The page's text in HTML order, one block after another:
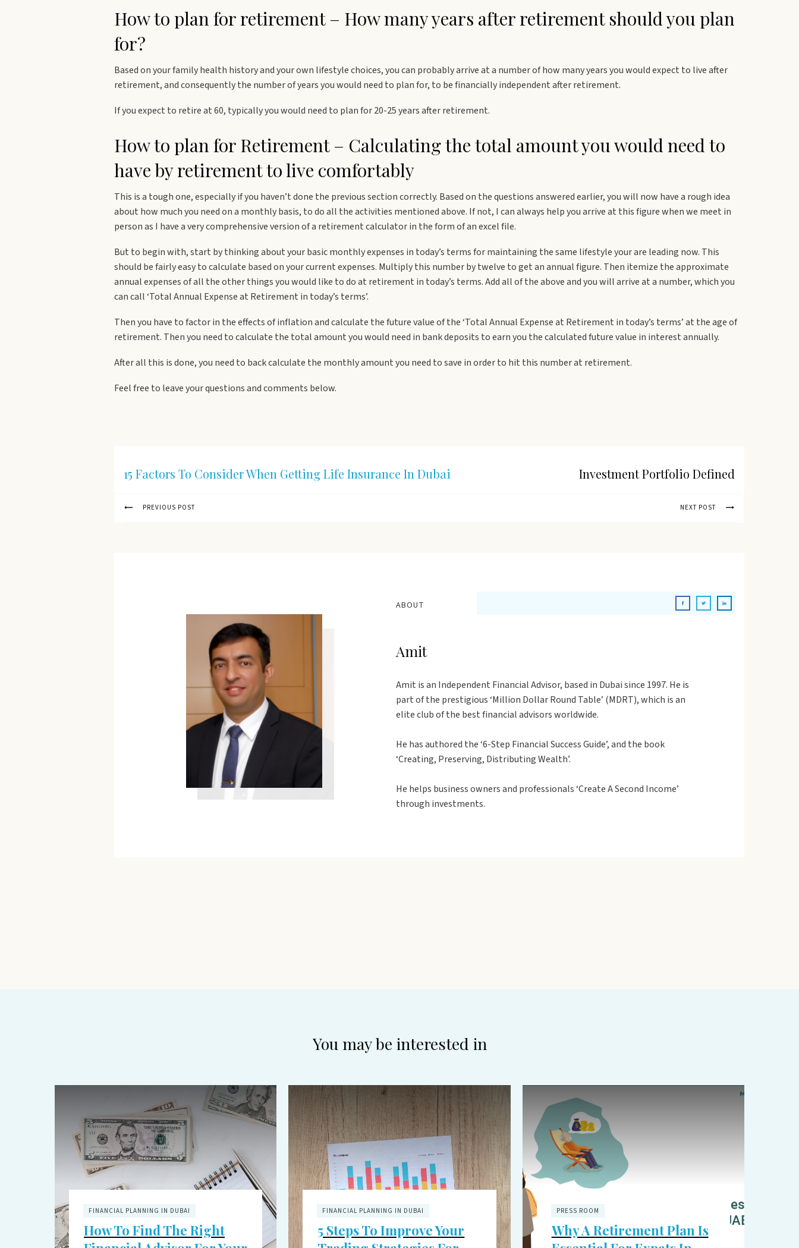
How to plan for retirement – How many years after retirement should you plan
for?
Based on your family health history and your own lifestyle choices, you can probably arrive at a number of how many years you would expect to live after
retirement, and consequently the number of years you would need to plan for, to be financially independent after retirement.
If you expect to retire at 60, typically you would need to plan for 20-25 years after retirement.
How to plan for Retirement – Calculating the total amount you would need to
have by retirement to live comfortably
This is a tough one, especially if you haven’t done the previous section correctly. Based on the questions answered earlier, you will now have a rough idea
about how much you need on a monthly basis, to do all the activities mentioned above. If not, I can always help you arrive at this figure when we meet in
person as I have a very comprehensive version of a retirement calculator in the form of an excel file.
But to begin with, start by thinking about your basic monthly expenses in today’s terms for maintaining the same lifestyle your are leading now. This
should be fairly easy to calculate based on your current expenses. Multiply this number by twelve to get an annual figure. Then itemize the approximate
annual expenses of all the other things you would like to do at retirement in today’s terms. Add all of the above and you will arrive at a number, which you
can call ‘Total Annual Expense at Retirement in today’s terms’.
Then you have to factor in the effects of inflation and calculate the future value of the ‘Total Annual Expense at Retirement in today’s terms’ at the age of
retirement. Then you need to calculate the total amount you would need in bank deposits to earn you the calculated future value in interest annually.
After all this is done, you need to back calculate the monthly amount you need to save in order to hit this number at retirement.
Feel free to leave your questions and comments below.
15 Factors To Consider When Getting Life Insurance In Dubai Investment Portfolio Defined
PREVIOUS POST NEXT POST
ABOUT
Amit
Amit is an Independent Financial Advisor, based in Dubai since 1997. He is
part of the prestigious ‘Million Dollar Round Table’ (MDRT), which is an
elite club of the best financial advisors worldwide.
He has authored the ‘6-Step Financial Success Guide’, and the book
‘Creating, Preserving, Distributing Wealth’.
He helps business owners and professionals ‘Create A Second Income’
through investments.
You may be interested in
FINANCIAL PLANNING IN DUBAI
How To Find The Right
FINANCIAL PLANNING IN DUBAI
5 Steps To Improve Your
PRESS ROOM
Why A Retirement Plan Is